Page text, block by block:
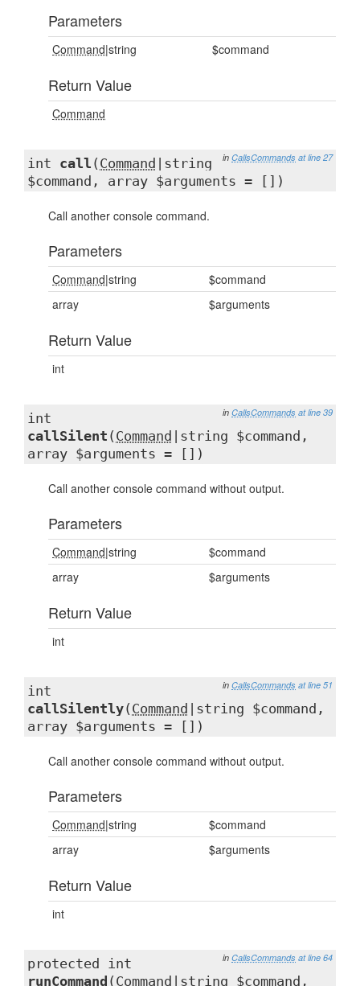
Parameters
Command|string $command
Return Value
Command
in CallsCommands at line 27
int call ( Command
|string
$command, array $arguments = [])
Call another console command.
Parameters
Command|string
$command
array
$arguments
Return Value
int
in CallsCommands at line 39
int
callSilent ( Command
|string $command,
array $arguments = [])
Call another console command without output.
Parameters
Command|string
$command
array
$arguments
Return Value
int
in CallsCommands at line 51
int
callSilently( Command
|string $command,
array $arguments = [])
Call another console command without output.
Parameters
Command|string
$command
array
$arguments
Return Value
int
in CallsCommands at line 64
protected int
runCommand ( Command |string $command,